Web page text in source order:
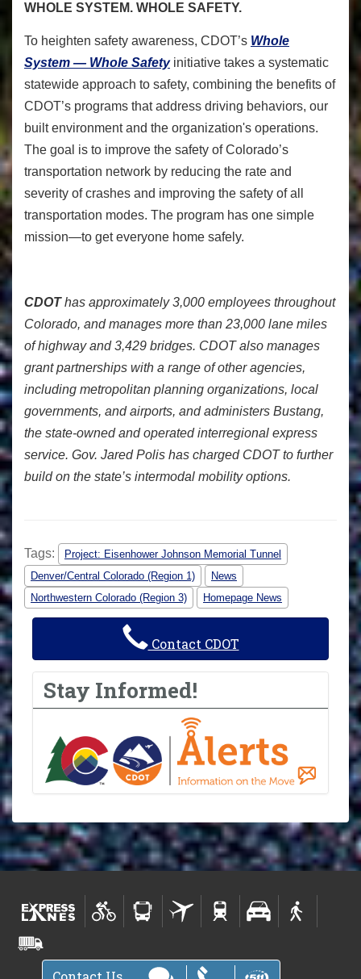
WHOLE SYSTEM. WHOLE SAFETY.
To heighten safety awareness, CDOT’s Whole
System — Whole Safetyinitiative takes a systematic
statewide approach to safety, combining the benefits of
CDOT’s programs that address driving behaviors, our
built environment and the organization's operations.
The goal is to improve the safety of Colorado’s
transportation network by reducing the rate and
severity of crashes and improving the safety of all
transportation modes. The program has one simple
mission—to get everyone home safely.
CDOT has approximately 3,000 employees throughout
Colorado, and manages more than 23,000 lane miles
of highway and 3,429 bridges. CDOT also manages
grant partnerships with a range of other agencies,
including metropolitan planning organizations, local
governments, and airports, and administers Bustang,
the state-owned and operated interregional express
service. Gov. Jared Polis has charged CDOT to further
build on the state’s intermodal mobility options.
Tags:
Project: Eisenhower Johnson Memorial Tunnel
Denver/Central Colorado (Region 1)
News
Northwestern Colorado (Region 3)
Homepage News
Contact CDOT
Stay Informed!